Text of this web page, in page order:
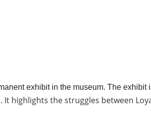
exhibit in the museum. The exhibit
highlights the struggles between